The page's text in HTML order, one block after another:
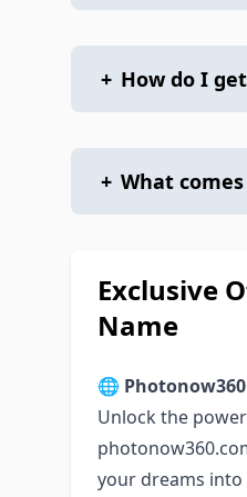
+ How do I
+ What
Exclusive
Name
🌐
Unlock the
your dreams